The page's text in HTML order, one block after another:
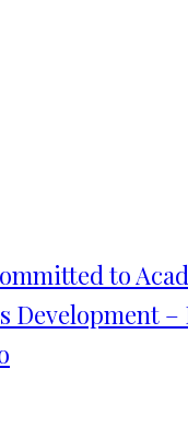
to
Development –